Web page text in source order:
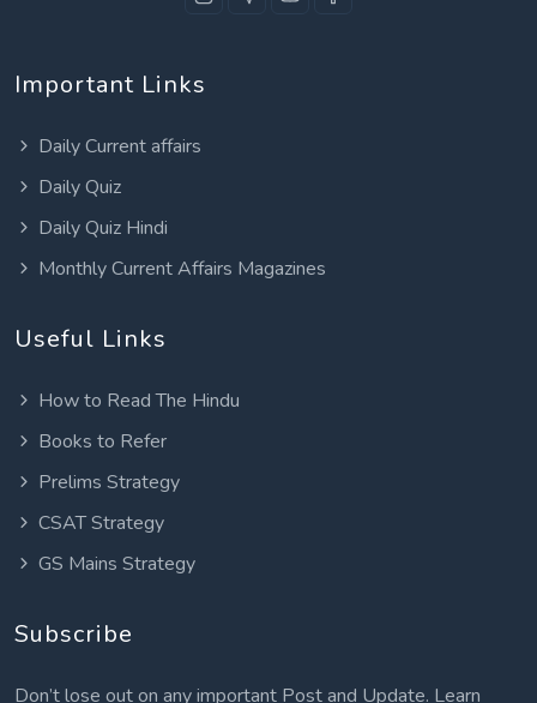
Important Links
Daily Current affairs
Daily Quiz
Daily Quiz Hindi
Monthly Current Affairs Magazines
Useful Links
How to Read The Hindu
Books to Refer
Prelims Strategy
CSAT Strategy
GS Mains Strategy
Subscribe
Don’t lose out on any important Post and Update. Learn